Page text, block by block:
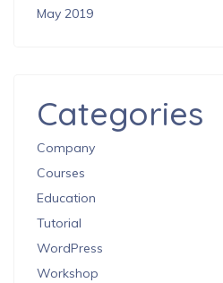
May 2019
Categories
Company
Courses
Education
Tutorial
WordPress
Workshop